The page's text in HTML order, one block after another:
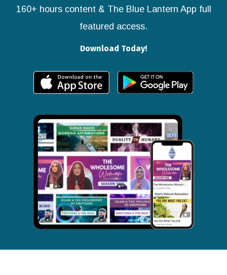
160+ hours content & The Blue Lantern App full
featured access.
Download Today!